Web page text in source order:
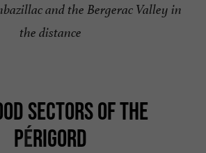
and the Bergerac Valley in
the distance
SECTORS OF THE
PÉRIGORD